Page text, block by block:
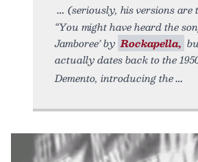
(seriously, his versions are
“You might have heard the
Jamboree’ by Rockapella,
actually dates back to the
Demento, introducing the